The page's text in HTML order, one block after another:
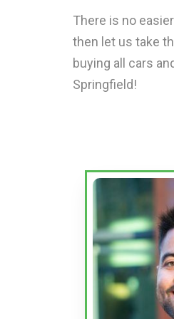
There is no
then let us take
buying all cars
Springfield!